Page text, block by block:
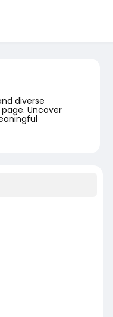
diverse
Uncover